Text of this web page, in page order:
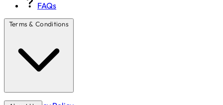
FAQs
Terms & Conditions